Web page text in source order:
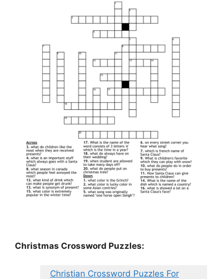
Christmas Crossword Puzzles:
Christian Crossword Puzzles For